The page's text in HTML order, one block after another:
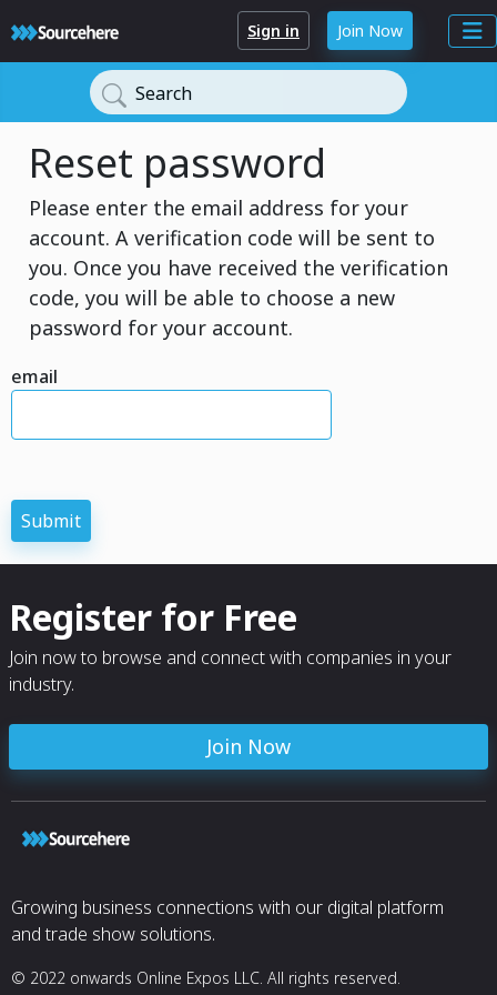
Sign in Join Now
Search
Reset password
Please enter the email address for your
account. A verification code will be sent to
you. Once you have received the verification
code, you will be able to choose a new
password for your account.
email
Submit
Register for Free
Join now to browse and connect with companies in your
industry.
Join Now
Growing business connections with our digital platform
and trade show solutions.
© 2022 onwards Online Expos LLC. All rights reserved.